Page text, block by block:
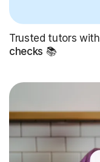
Trusted tutors with
checks 📚